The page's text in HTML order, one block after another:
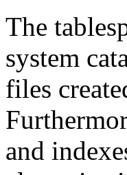
The
system
files
and